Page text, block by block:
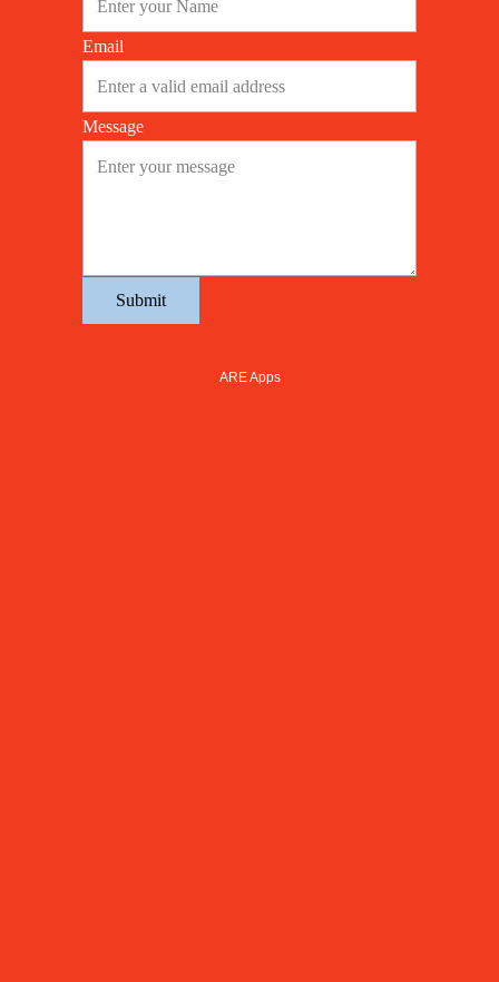
Email
Message
Submit
ARE Apps